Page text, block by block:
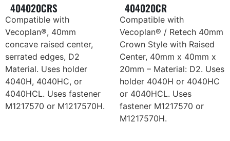
404020CRS
Compatible with
Vecoplan®, 40mm
concave raised center,
serrated edges, D2
Material. Uses holder
4040H, 4040HC, or
4040HCL. Uses fastener
M1217570 or M1217570H.
404020CR
Compatible with
Vecoplan® / Retech 40mm
Crown Style with Raised
Center, 40mm x 40mm x
20mm – Material: D2. Uses
holder 4040H or 4040HC
or 4040HCL. Uses
fastener M1217570 or
M1217570H.